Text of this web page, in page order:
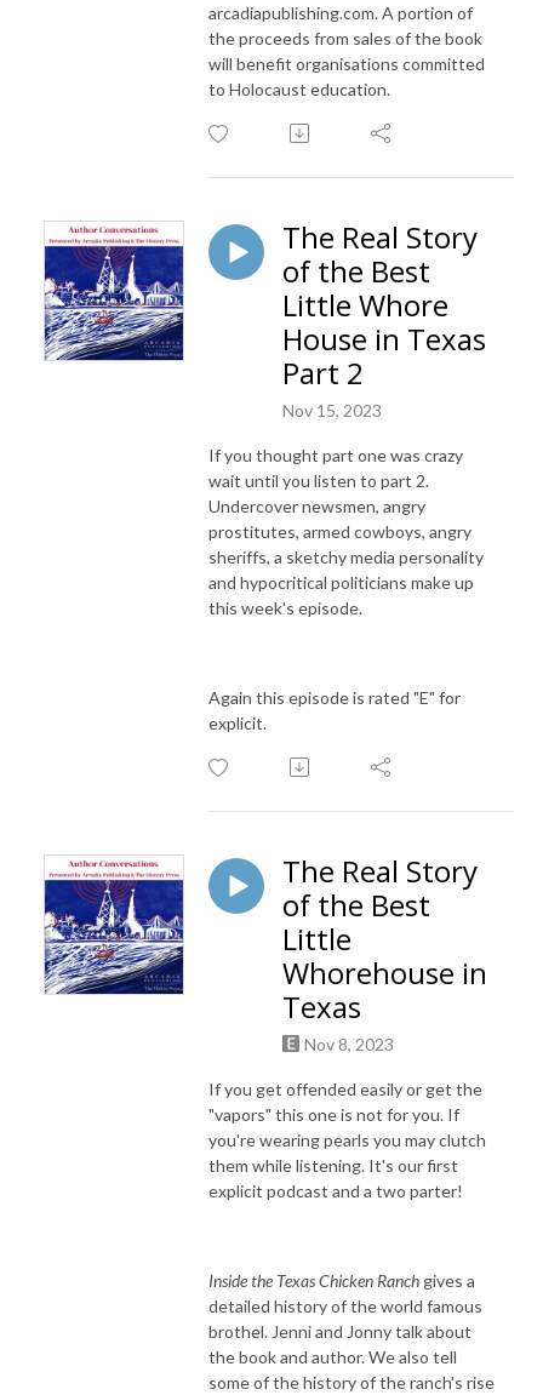
arcadiapublishing.com. A portion of
the proceeds from sales of the book
will benefit organisations committed
to Holocaust education.
The Real Story
of the Best
Little Whore
House in Texas
Part 2
Nov 15, 2023
If you thought part one was crazy
wait until you listen to part 2.
Undercover newsmen, angry
prostitutes, armed cowboys, angry
sheriffs, a sketchy media personality
and hypocritical politicians make up
this week's episode.
Again this episode is rated "E" for
explicit.
The Real Story
of the Best
Little
Whorehouse in
Texas
Nov 8, 2023
If you get offended easily or get the
"vapors" this one is not for you. If
you're wearing pearls you may clutch
them while listening. It's our first
explicit podcast and a two parter!
Inside the Texas Chicken Ranch gives a
detailed history of the world famous
brothel. Jenni and Jonny talk about
the book and author. We also tell
some of the history of the ranch's rise